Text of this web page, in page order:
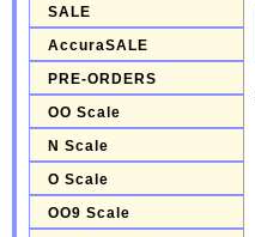
SALE
AccuraSALE
PRE-ORDERS
OO Scale
N Scale
O Scale
OO9 Scale